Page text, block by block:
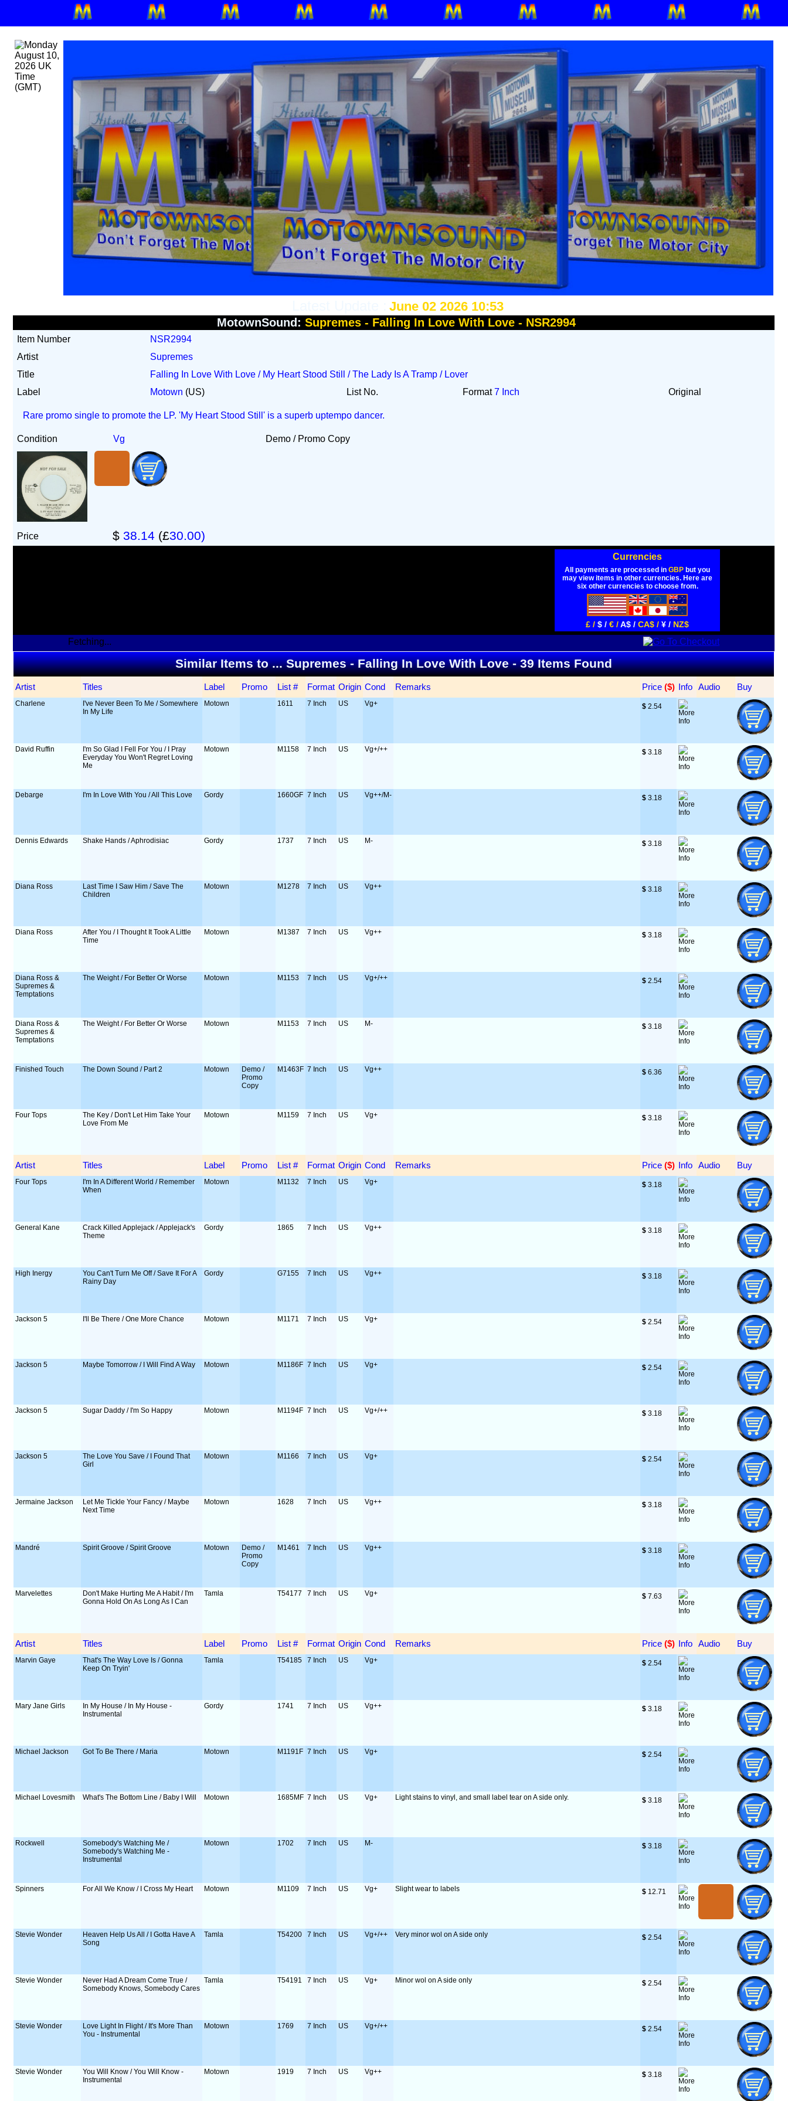
June 02 2026 10:53
MotownSound:Supremes - Falling In Love With Love - NSR2994
Item Number
NSR2994
Artist
Supremes
Title
Falling In Love With Love / My Heart Stood Still / The Lady Is A Tramp / Lover
Label
Motown (US) List No. Format7 Inch Original
Rare promo single to promote the LP. 'My Heart Stood Still' is a superb uptempo dancer.
Condition Vg Demo / Promo Copy
Price $38.14 (£30.00)
Currencies
All payments are processed inGBP but you
may view items in other currencies. Here are
six other currencies to choose from.
£ /$ /€ /A$ /CA$ /¥ / NZ$
Fetching...
Similar Items to ... Supremes - Falling In Love With Love - 39 Items Found
Artist Titles Label Promo List # Format Origin Cond Remarks Price ($) Info Audio Buy
Charlene
I've Never Been To Me / Somewhere
In My Life
Motown 1611 7 Inch US Vg+ $ 2.54
David Ruffin
I'm So Glad I Fell For You / I Pray
Everyday You Won't Regret Loving
Me
Motown M1158 7 Inch US Vg+/++ $ 3.18
Debarge I'm In Love With You / All This Love Gordy 1660GF 7 Inch US Vg++/M- $ 3.18
Dennis Edwards Shake Hands / Aphrodisiac Gordy 1737 7 Inch US M- $ 3.18
Diana Ross
Last Time I Saw Him / Save The
Children
Motown M1278 7 Inch US Vg++ $ 3.18
Diana Ross
After You / I Thought It Took A Little
Time
Motown M1387 7 Inch US Vg++ $ 3.18
Diana Ross &
Supremes &
Temptations
The Weight / For Better Or Worse Motown M1153 7 Inch US Vg+/++ $ 2.54
Diana Ross &
Supremes &
Temptations
The Weight / For Better Or Worse Motown M1153 7 Inch US M- $ 3.18
Finished Touch The Down Sound / Part 2 Motown
Demo /
Promo
Copy
M1463F 7 Inch US Vg++ $ 6.36
Four Tops
The Key / Don't Let Him Take Your
Love From Me
Motown M1159 7 Inch US Vg+ $ 3.18
Artist Titles Label Promo List # Format Origin Cond Remarks Price ($) Info Audio Buy
Four Tops
I'm In A Different World / Remember
When
Motown M1132 7 Inch US Vg+ $ 3.18
General Kane
Crack Killed Applejack / Applejack's
Theme
Gordy 1865 7 Inch US Vg++ $ 3.18
High Inergy
You Can't Turn Me Off / Save It For A
Rainy Day
Gordy G7155 7 Inch US Vg++ $ 3.18
Jackson 5 I'll Be There / One More Chance Motown M1171 7 Inch US Vg+ $ 2.54
Jackson 5 Maybe Tomorrow / I Will Find A Way Motown M1186F 7 Inch US Vg+ $ 2.54
Jackson 5 Sugar Daddy / I'm So Happy Motown M1194F 7 Inch US Vg+/++ $ 3.18
Jackson 5
The Love You Save / I Found That
Girl
Motown M1166 7 Inch US Vg+ $ 2.54
Jermaine Jackson
Let Me Tickle Your Fancy / Maybe
Next Time
Motown 1628 7 Inch US Vg++ $ 3.18
Mandré Spirit Groove / Spirit Groove Motown
Demo /
Promo
Copy
M1461 7 Inch US Vg++ $ 3.18
Marvelettes
Don't Make Hurting Me A Habit / I'm
Gonna Hold On As Long As I Can
Tamla T54177 7 Inch US Vg+ $ 7.63
Artist Titles Label Promo List # Format Origin Cond Remarks Price ($) Info Audio Buy
Marvin Gaye
That's The Way Love Is / Gonna
Keep On Tryin'
Tamla T54185 7 Inch US Vg+ $ 2.54
Mary Jane Girls
In My House / In My House -
Instrumental
Gordy 1741 7 Inch US Vg++ $ 3.18
Michael Jackson Got To Be There / Maria Motown M1191F 7 Inch US Vg+ $ 2.54
Michael Lovesmith What's The Bottom Line / Baby I Will Motown 1685MF 7 Inch US Vg+ Light stains to vinyl, and small label tear on A side only. $ 3.18
Rockwell
Somebody's Watching Me /
Somebody's Watching Me -
Instrumental
Motown 1702 7 Inch US M- $ 3.18
Spinners For All We Know / I Cross My Heart Motown M1109 7 Inch US Vg+ Slight wear to labels $ 12.71
Stevie Wonder
Heaven Help Us All / I Gotta Have A
Song
Tamla T54200 7 Inch US Vg+/++ Very minor wol on A side only $ 2.54
Stevie Wonder
Never Had A Dream Come True /
Somebody Knows, Somebody Cares
Tamla T54191 7 Inch US Vg+ Minor wol on A side only $ 2.54
Stevie Wonder
Love Light In Flight / It's More Than
You - Instrumental
Motown 1769 7 Inch US Vg+/++ $ 2.54
Stevie Wonder
You Will Know / You Will Know -
Instrumental
Motown 1919 7 Inch US Vg++ $ 3.18